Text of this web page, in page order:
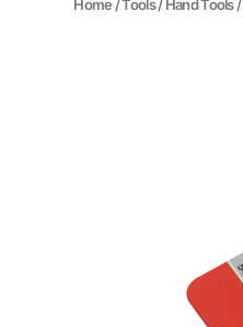
Home /Tools/Hand Tools/